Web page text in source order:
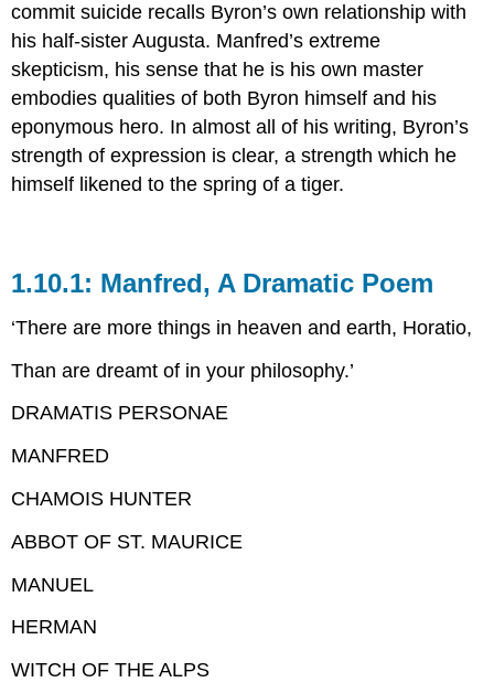
commit suicide recalls Byron’s own relationship with
his half-sister Augusta. Manfred’s extreme
skepticism, his sense that he is his own master
embodies qualities of both Byron himself and his
eponymous hero. In almost all of his writing, Byron’s
strength of expression is clear, a strength which he
himself likened to the spring of a tiger.
1.10.1: Manfred, A Dramatic Poem
‘There are more things in heaven and earth, Horatio,
Than are dreamt of in your philosophy.’
DRAMATIS PERSONAE
MANFRED
CHAMOIS HUNTER
ABBOT OF ST. MAURICE
MANUEL
HERMAN
WITCH OF THE ALPS